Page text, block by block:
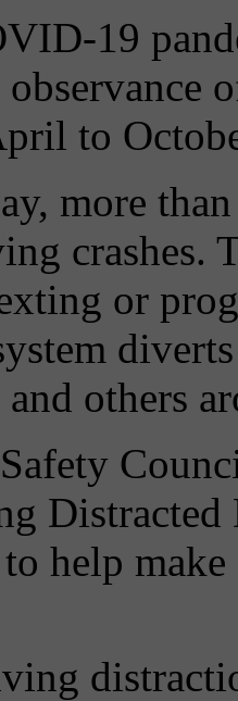
19
to
more
crashes.
or
others
help